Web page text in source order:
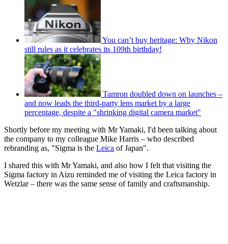
You can’t buy heritage: Why Nikon
still rules as it celebrates its 109th birthday!
Tamron doubled down on launches –
and now leads the third-party lens market by a large
percentage, despite a "shrinking digital camera market"
Shortly before my meeting with Mr Yamaki, I'd been talking about
the company to my colleague Mike Harris – who described
rebranding as, "Sigma is the Leica of Japan".
I shared this with Mr Yamaki, and also how I felt that visiting the
Sigma factory in Aizu reminded me of visiting the Leica factory in
Wetzlar – there was the same sense of family and craftsmanship.